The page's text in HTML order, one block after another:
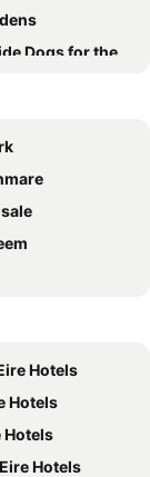
for the Blind Kinsale10
Hotels
Hotels
Hotels
Hotels